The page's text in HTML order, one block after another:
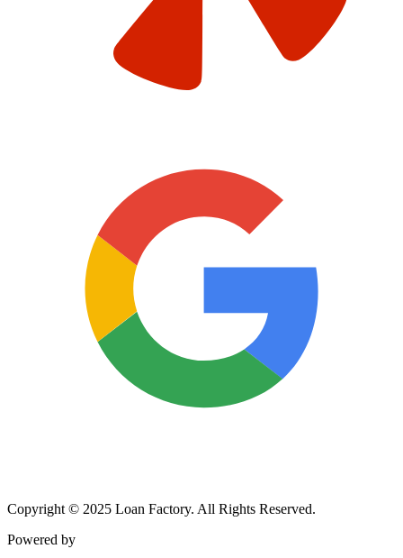
Copyright © 2025 Loan Factory. All Rights Reserved.
Powered by